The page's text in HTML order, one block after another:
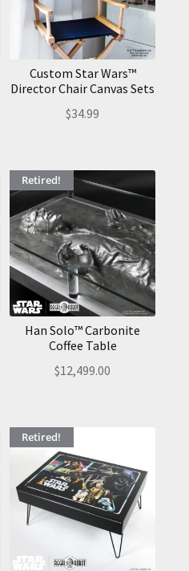
Custom Star Wars™
Director Chair Canvas Sets
$34.99
Retired!
Han Solo™ Carbonite
Coffee Table
$12,499.00
Retired!